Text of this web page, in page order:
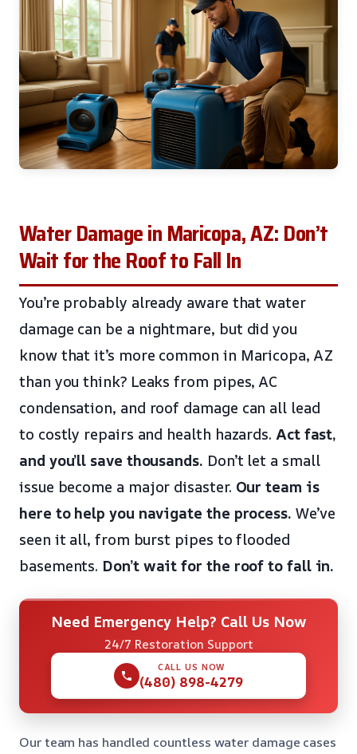
Water Damage in Maricopa, AZ: Don’t
Wait for the Roof to Fall In
You’re probably already aware that water
damage can be a nightmare, but did you
know that it’s more common in Maricopa, AZ
than you think? Leaks from pipes, AC
condensation, and roof damage can all lead
to costly repairs and health hazards. Act fast,
and you’ll save thousands. Don’t let a small
issue become a major disaster. Our team is
here to help you navigate the process. We’ve
seen it all, from burst pipes to flooded
basements. Don’t wait for the roof to fall in.
Need Emergency Help? Call Us Now
24/7 Restoration Support
CALL US NOW
(480) 898-4279
Our team has handled countless water damage cases